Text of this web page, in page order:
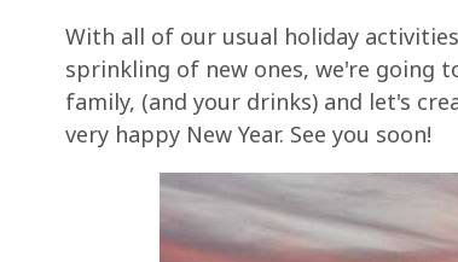
With all of our usual holiday
sprinkling of new ones, we're going
family, (and your drinks) and let's
very happy New Year. See you soon!